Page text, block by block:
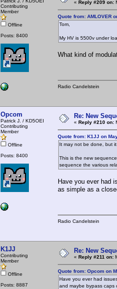
Contributing
Member
Offline
Posts: 8400
« Reply #209 on:
Quote from: AMLOVER
Tom,
My HV is 5500v under
What kind of
Radio Candelstein
Opcom
Patrick J. / KD5OEI
Contributing
Member
Offline
Posts: 8400
Re: New
« Reply #210 on:
Quote from: K1JJ on
It may not be done, but
This is the new
sequence the various
Have you ever had
as simple as a
Radio Candelstein
K1JJ
Contributing
Member
Offline
Posts: 8887
Re: New
« Reply #211 on:
Quote from: Opcom on
Have you ever had
and maybe bypass caps